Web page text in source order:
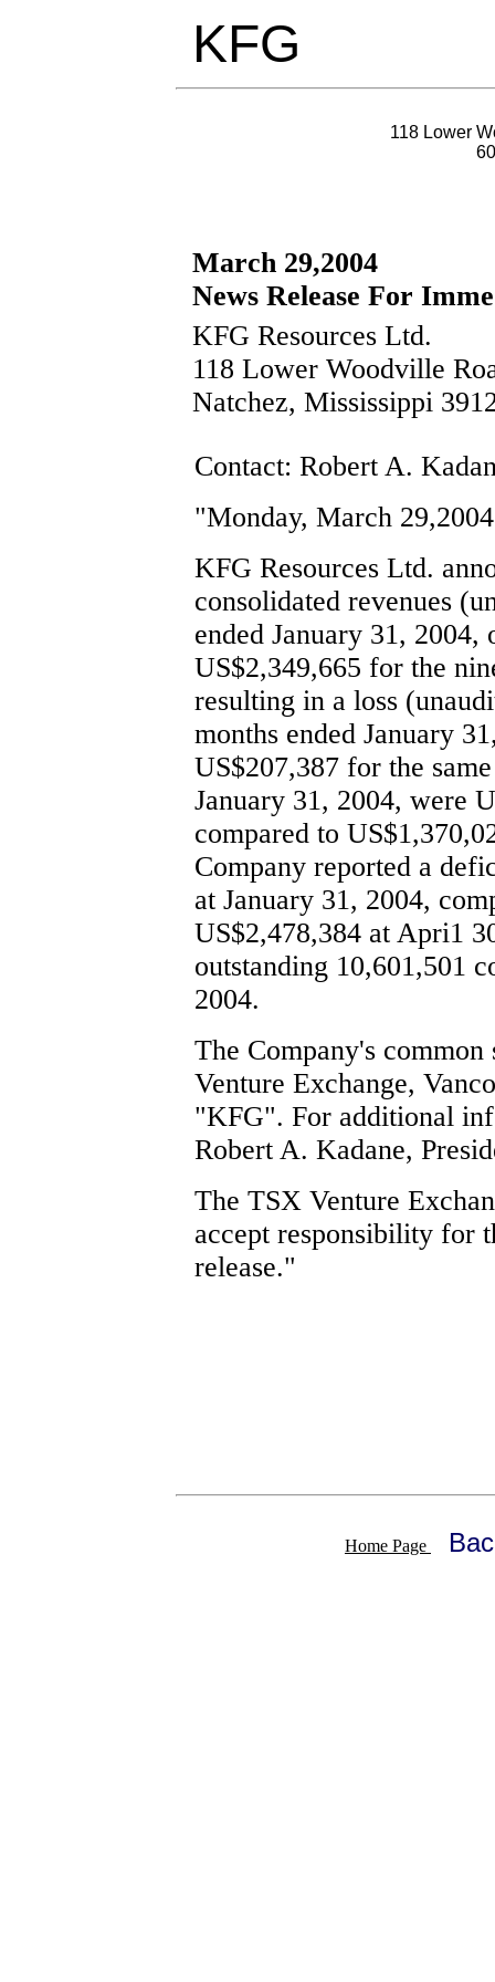
KFG
118 Lower
March 29,2004
News Release For
KFG Resources Ltd.
118 Lower Woodville
Natchez, Mississippi
Contact: Robert A.
"Monday, March 29,2004
KFG Resources Ltd.
consolidated revenues
ended January 31,
US$2,349,665 for the
resulting in a loss
months ended January
US$207,387 for the
January 31, 2004, were
compared to
Company reported a
at January 31, 2004,
US$2,478,384 at Apri1
outstanding 10,601,501
2004.
The Company's
Venture Exchange,
"KFG". For additional
Robert A. Kadane,
The TSX Venture
accept responsibility for
release."
Home Page